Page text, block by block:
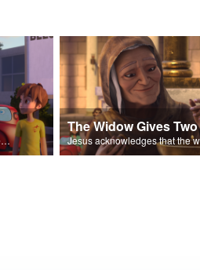
The message of Christ's love for each of us set to scenes of the Superbook episode “The Widows Mite”.